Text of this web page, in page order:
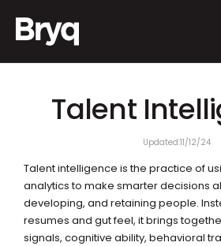
Talent
Updated:11/12/24
Talent intelligence is the practice of
analytics to make smarter decisions
developing, and retaining people.
resumes and gut feel, it brings
signals, cognitive ability, behavioral